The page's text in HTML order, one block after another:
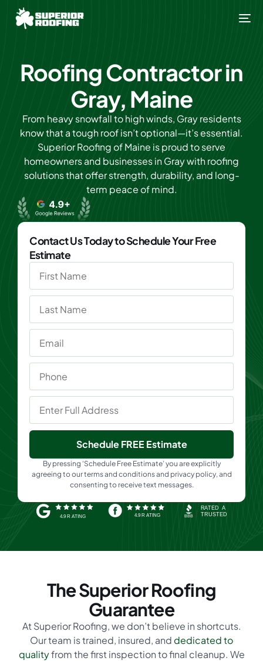
Roofing Contractor in
Gray, Maine
From heavy snowfall to high winds, Gray residents
know that a tough roof isn’t optional—it’s essential.
Superior Roofing of Maine is proud to serve
homeowners and businesses in Gray with roofing
solutions that offer strength, durability, and long-
term peace of mind.
Contact Us Today to Schedule Your Free
Estimate
Schedule FREE Estimate
By pressing ‘Schedule Free Estimate’ you are explicitly
agreeing to our terms and conditions and privacy policy, and
consenting to receive text messages.
The Superior Roofing
Guarantee
At Superior Roofing, we don’t believe in shortcuts.
Our team is trained, insured, and dedicated to
qualityfrom the first inspection to final cleanup. We